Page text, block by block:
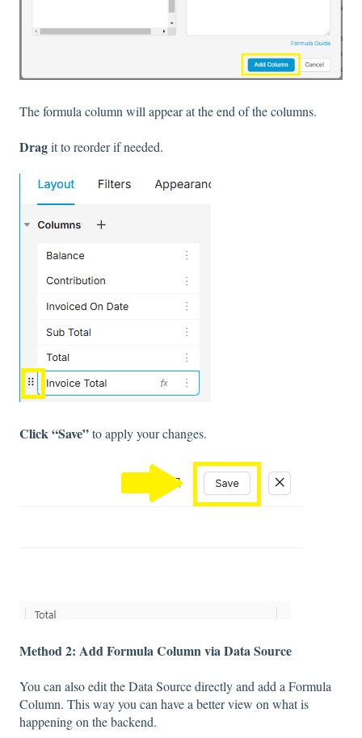
The formula column will appear at the end of the columns.
Dragit to reorder if needed.
Click “Save”to apply your changes.
Method 2: Add Formula Column via Data Source
You can also edit the Data Source directly and add a Formula
Column. This way you can have a better view on what is
happening on the backend.